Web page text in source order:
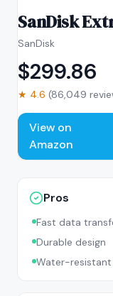
SanDisk
SanDisk
$299.86
★ 4.6 (86,049
View on
Amazon
Pros
Fast data
Durable design
Water-resistant